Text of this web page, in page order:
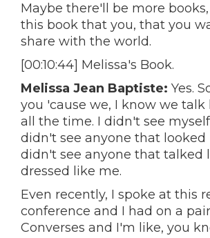
Maybe there'll be more
this book that you, that you
share with the world.
[00:10:44] Melissa's Book.
Melissa Jean Baptiste: Yes.
you 'cause we, I know we talk
all the time. I didn't see
didn't see anyone that looked
didn't see anyone that talked
dressed like me.
Even recently, I spoke at this
conference and I had on a
Converses and I'm like, you